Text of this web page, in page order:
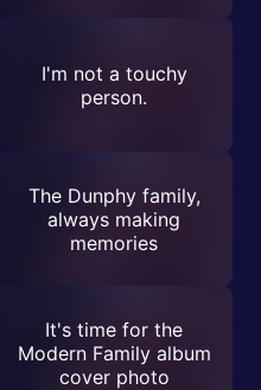
I'm not a touchy
person.
The Dunphy family,
always making
memories
It's time for the
Modern Family album
cover photo